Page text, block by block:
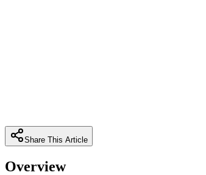
Share This Article
Overview